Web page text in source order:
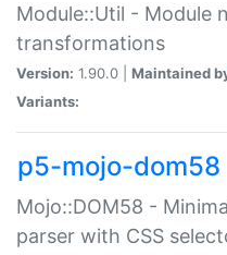
Module::Util - Module
transformations
Version: 1.90.0 | Maintained
Variants:
p5-mojo-dom58
Mojo::DOM58 -
parser with CSS